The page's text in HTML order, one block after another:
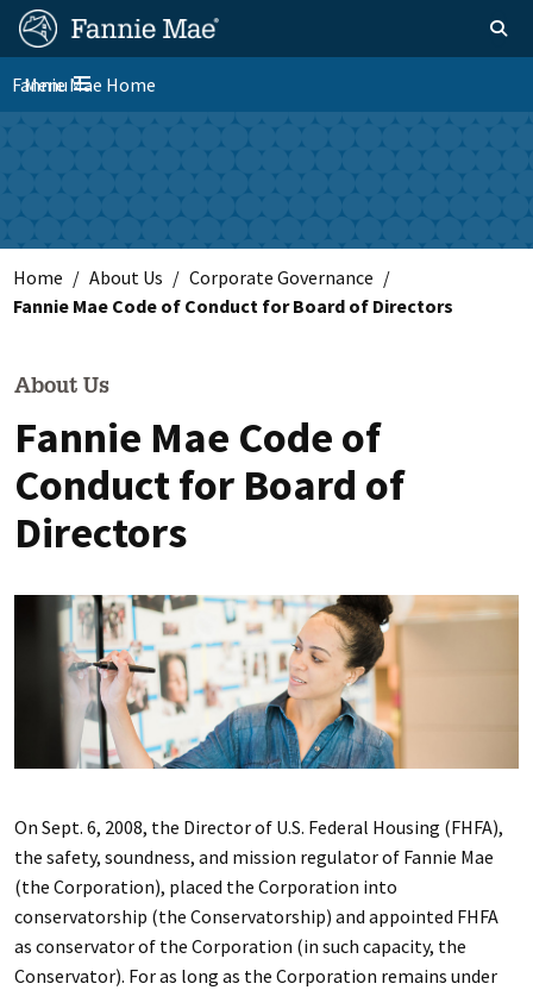
Skip
main
content
FM
Site
Nav
Homepage Toggle
Toggle navigation
Menu
Fannie Mae Home
Skip to main content
Home About Us
Corporate Governance
Fannie Mae Code of Conduct for Board of Directors
About Us
Fannie Mae Code of
Conduct for Board of
Directors
On Sept. 6, 2008, the Director of U.S. Federal Housing (FHFA),
the safety, soundness, and mission regulator of Fannie Mae
(the Corporation), placed the Corporation into
conservatorship (the Conservatorship) and appointed FHFA
as conservator of the Corporation (in such capacity, the
Conservator). For as long as the Corporation remains under